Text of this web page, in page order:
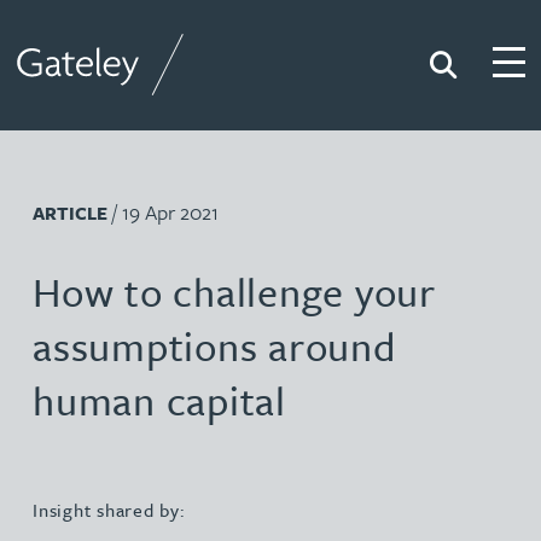
Search
ARTICLE/ 19 Apr 2021
How to challenge your
assumptions around
human capital
Insight shared by: